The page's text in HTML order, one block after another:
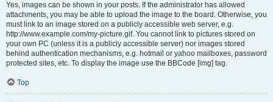
Yes, images can be shown in your posts. If the administrator has allowed
attachments, you may be able to upload the image to the board. Otherwise, you
must link to an image stored on a publicly accessible web server, e.g.
http://www.example.com/my-picture.gif. You cannot link to pictures stored on
your own PC (unless it is a publicly accessible server) nor images stored
behind authentication mechanisms, e.g. hotmail or yahoo mailboxes, password
protected sites, etc. To display the image use the BBCode [img] tag.
Top